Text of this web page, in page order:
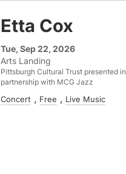
Etta Cox
Tue, Sep 22, 2026
Arts Landing
Pittsburgh Cultural Trust presented in
partnership with MCG Jazz
Concert Free Live Music